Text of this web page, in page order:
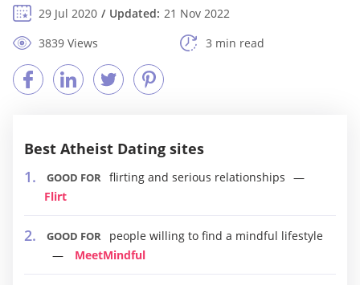
29 Jul 2020
Updated: 21 Nov 2022
3839 Views
3 min read
Best Atheist Dating sites
GOOD FOR flirting and serious relationships
Flirt
GOOD FOR
people willing to find a mindful lifestyle
MeetMindful